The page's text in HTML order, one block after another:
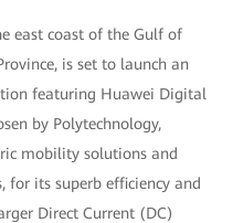
east coast of the Gulf of
is set to launch an
featuring Huawei Digital
by Polytechnology,
mobility solutions and
for its superb efficiency and
Direct Current (DC)